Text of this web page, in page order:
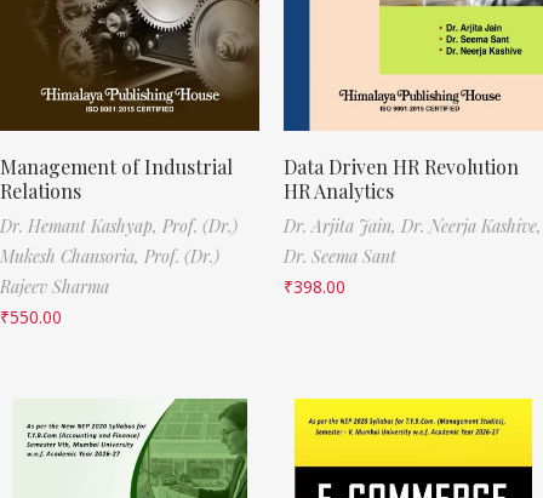
Management of Industrial
Relations
Dr. Hemant Kashyap, Prof. (Dr.)
Mukesh Chansoria, Prof. (Dr.)
Rajeev Sharma
₹550.00
Data Driven HR Revolution
HR Analytics
Dr. Arjita Jain, Dr. Neerja Kashive,
Dr. Seema Sant
₹398.00